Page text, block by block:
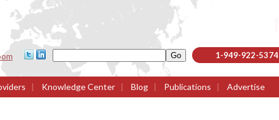
1-949-922-5374
| Knowledge Center | Blog | Publications | Advertise